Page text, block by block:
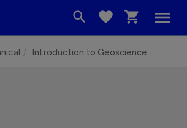
search favorite shopping_cart menu
Introduction to Geoscience